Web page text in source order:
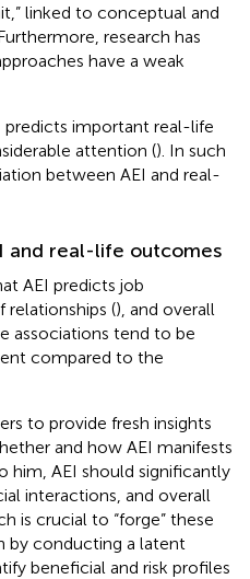
linked to conceptual and
research has
have a weak
important real-life
attention (). In such
between AEI and real-
and real-life outcomes
AEI predicts job
relationships (), and overall
associations tend to be
compared to the
to provide fresh insights
and how AEI manifests
him, AEI should significantly
interactions, and overall
is crucial to “forge” these
by conducting a latent
beneficial and risk profiles